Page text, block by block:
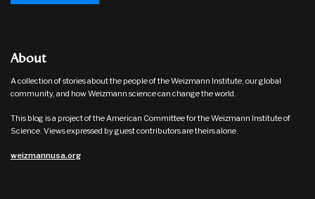
About
A collection of stories about the people of the Weizmann Institute, our global
community, and how Weizmann science can change the world.
This blog is a project of the American Committee for the Weizmann Institute of
Science. Views expressed by guest contributors are theirs alone.
weizmannusa.org